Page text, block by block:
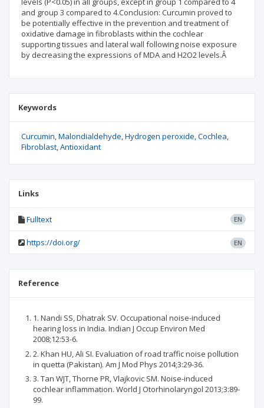
and group 3 compared to 4.Conclusion: Curcumin proved to
be potentially effective in the prevention and treatment of
oxidative damage in fibroblasts within the cochlear
supporting tissues and lateral wall following noise exposure
by decreasing the expressions of MDA and H2O2 levels.Â
Keywords
Curcumin Malondialdehyde Hydrogen peroxide Cochlea
Fibroblast Antioxidant
Links
Fulltext EN
https://doi.org/ EN
Reference
1. Nandi SS, Dhatrak SV. Occupational noise-induced
hearing loss in India. Indian J Occup Environ Med
2008;12:53-6.
2. Khan HU, Ali SI. Evaluation of road traffic noise pollution
in quetta (Pakistan). Am J Mod Phys 2014;3:29-36.
3. Tan WJT, Thorne PR, Vlajkovic SM. Noise-induced
cochlear inflammation. World J Otorhinolaryngol 2013;3:89-
99.